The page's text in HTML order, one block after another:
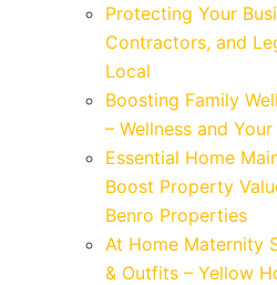
Protecting Your
Contractors, and
Local
Boosting Family
– Wellness and
Essential Home
Boost Property
Benro Properties
At Home Maternity
& Outfits – Yellow